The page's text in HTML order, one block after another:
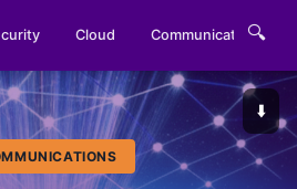
Cloud Communications
🔍
⬇️